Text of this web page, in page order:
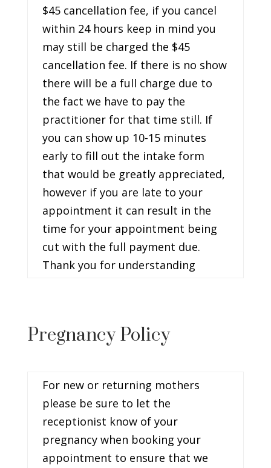
$45 cancellation fee, if you cancel
within 24 hours keep in mind you
may still be charged the $45
cancellation fee. If there is no show
there will be a full charge due to
the fact we have to pay the
practitioner for that time still. If
you can show up 10-15 minutes
early to fill out the intake form
that would be greatly appreciated,
however if you are late to your
appointment it can result in the
time for your appointment being
cut with the full payment due.
Thank you for understanding
Pregnancy Policy
For new or returning mothers
please be sure to let the
receptionist know of your
pregnancy when booking your
appointment to ensure that we